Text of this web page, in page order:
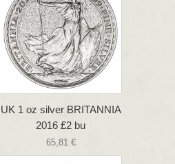
UK 1 oz silver BRITANNIA
2016 £2 bu
65,81 €